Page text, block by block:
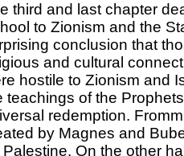
third and last chapter
to Zionism and the
conclusion that
and cultural
hostile to Zionism and
teachings of the
redemption.
by Magnes and
Palestine. On the other